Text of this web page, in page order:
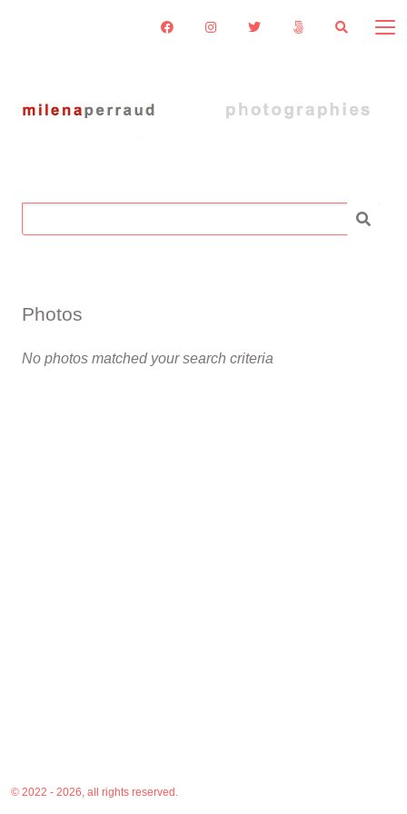
for:
Photos
No photos matched your search criteria
© 2022 - 2026, all rights reserved.